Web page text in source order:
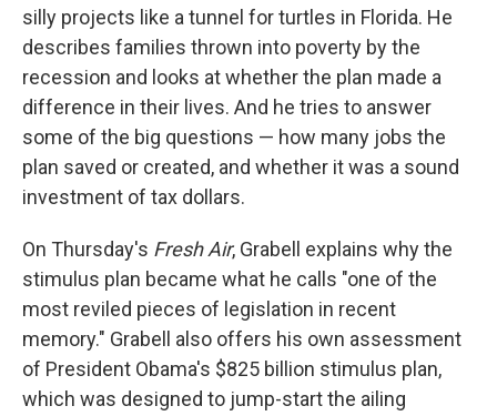
silly projects like a tunnel for turtles in Florida. He
describes families thrown into poverty by the
recession and looks at whether the plan made a
difference in their lives. And he tries to answer
some of the big questions — how many jobs the
plan saved or created, and whether it was a sound
investment of tax dollars.
On Thursday's Fresh Air, Grabell explains why the
stimulus plan became what he calls "one of the
most reviled pieces of legislation in recent
memory." Grabell also offers his own assessment
of President Obama's $825 billion stimulus plan,
which was designed to jump-start the ailing